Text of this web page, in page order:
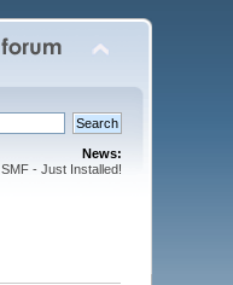
News:
SMF - Just Installed!